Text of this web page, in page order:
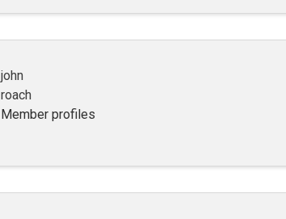
john
roach
Member profiles